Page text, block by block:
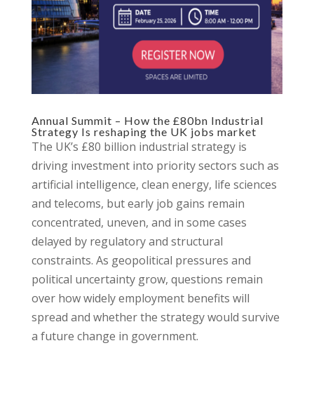
Annual Summit – How the £80bn Industrial
Strategy Is reshaping the UK jobs market
The UK’s £80 billion industrial strategy is
driving investment into priority sectors such as
artificial intelligence, clean energy, life sciences
and telecoms, but early job gains remain
concentrated, uneven, and in some cases
delayed by regulatory and structural
constraints. As geopolitical pressures and
political uncertainty grow, questions remain
over how widely employment benefits will
spread and whether the strategy would survive
a future change in government.